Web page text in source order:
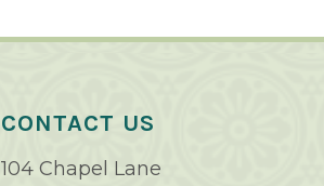
CONTACT US
104 Chapel Lane